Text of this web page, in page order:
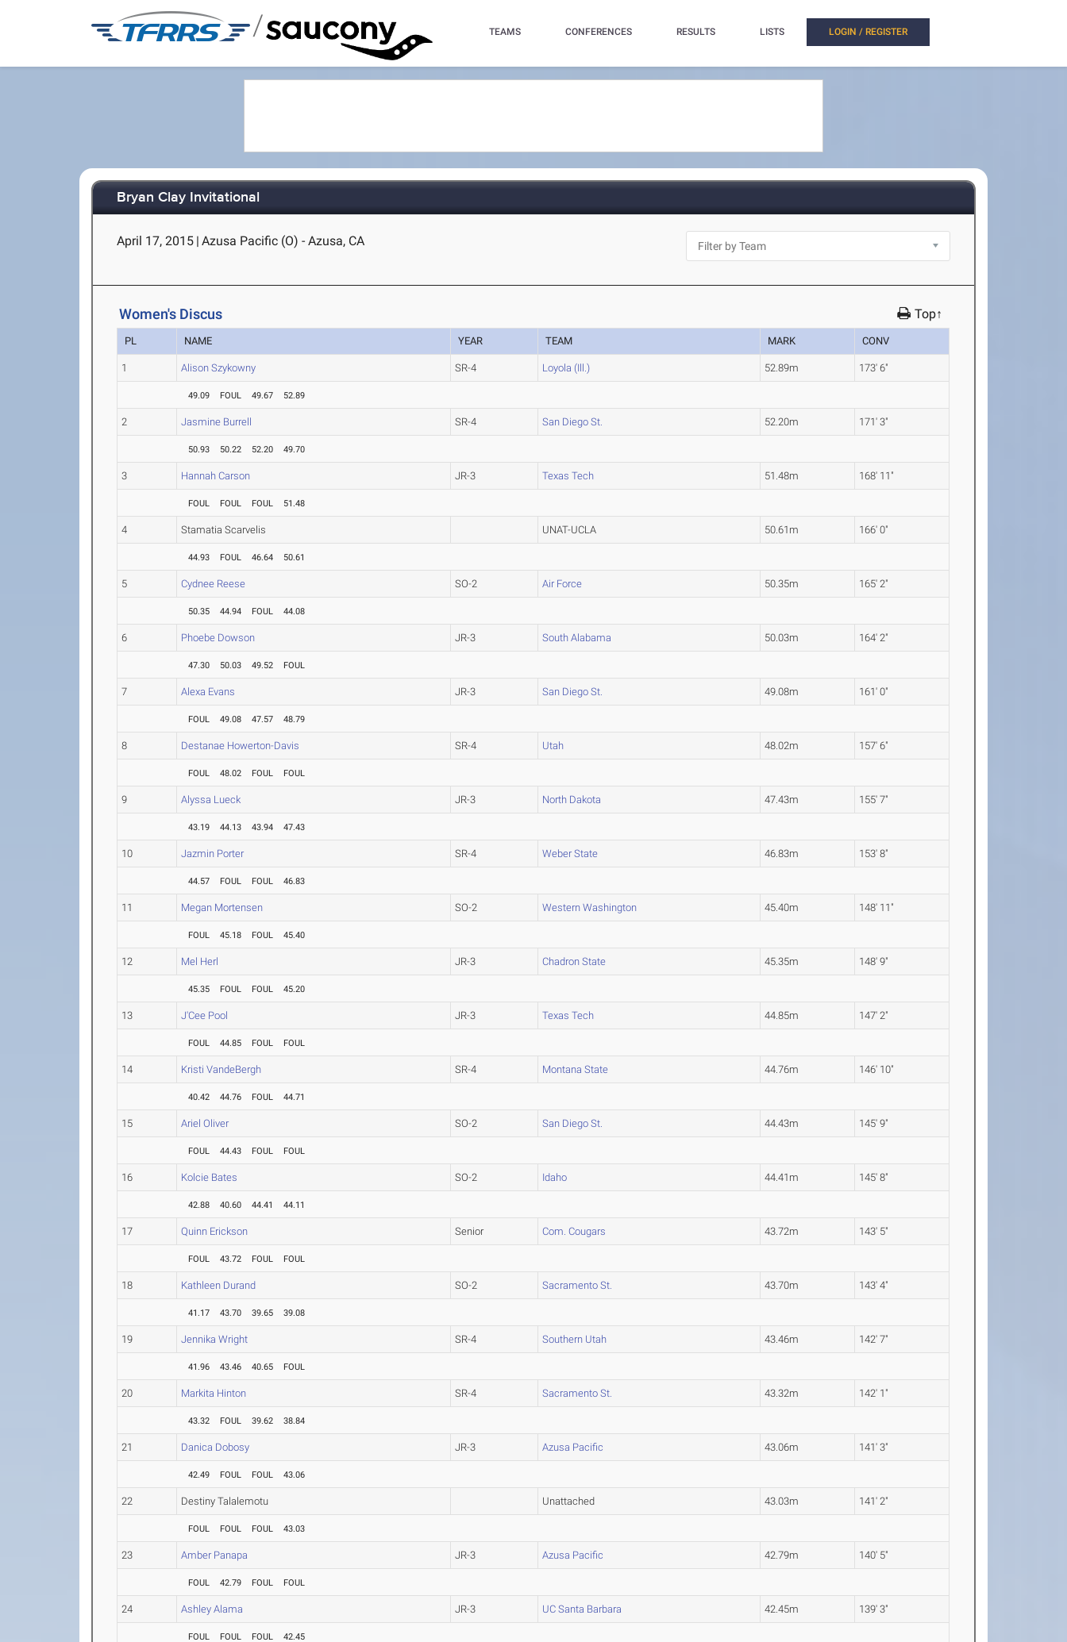
/ TEAMS CONFERENCES RESULTS LISTS LOGIN / REGISTER
Bryan Clay Invitational
April 17, 2015 | Azusa Pacific (O) - Azusa, CA
Women's Discus Top↑
PL NAME YEAR TEAM MARK CONV
1 Alison Szykowny SR-4 Loyola (Ill.) 52.89m 173' 6"
49.09 FOUL 49.67 52.89
2 Jasmine Burrell SR-4 San Diego St. 52.20m 171' 3"
50.93 50.22 52.20 49.70
3 Hannah Carson JR-3 Texas Tech 51.48m 168' 11"
FOUL FOUL FOUL 51.48
4 Stamatia Scarvelis UNAT-UCLA 50.61m 166' 0"
44.93 FOUL 46.64 50.61
5 Cydnee Reese SO-2 Air Force 50.35m 165' 2"
50.35 44.94 FOUL 44.08
6 Phoebe Dowson JR-3 South Alabama 50.03m 164' 2"
47.30 50.03 49.52 FOUL
7 Alexa Evans JR-3 San Diego St. 49.08m 161' 0"
FOUL 49.08 47.57 48.79
8 Destanae Howerton-Davis SR-4 Utah 48.02m 157' 6"
FOUL 48.02 FOUL FOUL
9 Alyssa Lueck JR-3 North Dakota 47.43m 155' 7"
43.19 44.13 43.94 47.43
10 Jazmin Porter SR-4 Weber State 46.83m 153' 8"
44.57 FOUL FOUL 46.83
11 Megan Mortensen SO-2 Western Washington 45.40m 148' 11"
FOUL 45.18 FOUL 45.40
12 Mel Herl JR-3 Chadron State 45.35m 148' 9"
45.35 FOUL FOUL 45.20
13 J'Cee Pool JR-3 Texas Tech 44.85m 147' 2"
FOUL 44.85 FOUL FOUL
14 Kristi VandeBergh SR-4 Montana State 44.76m 146' 10"
40.42 44.76 FOUL 44.71
15 Ariel Oliver SO-2 San Diego St. 44.43m 145' 9"
FOUL 44.43 FOUL FOUL
16 Kolcie Bates SO-2 Idaho 44.41m 145' 8"
42.88 40.60 44.41 44.11
17 Quinn Erickson Senior Com. Cougars 43.72m 143' 5"
FOUL 43.72 FOUL FOUL
18 Kathleen Durand SO-2 Sacramento St. 43.70m 143' 4"
41.17 43.70 39.65 39.08
19 Jennika Wright SR-4 Southern Utah 43.46m 142' 7"
41.96 43.46 40.65 FOUL
20 Markita Hinton SR-4 Sacramento St. 43.32m 142' 1"
43.32 FOUL 39.62 38.84
21 Danica Dobosy JR-3 Azusa Pacific 43.06m 141' 3"
42.49 FOUL FOUL 43.06
22 Destiny Talalemotu Unattached 43.03m 141' 2"
FOUL FOUL FOUL 43.03
23 Amber Panapa JR-3 Azusa Pacific 42.79m 140' 5"
FOUL 42.79 FOUL FOUL
24 Ashley Alama JR-3 UC Santa Barbara 42.45m 139' 3"
FOUL FOUL FOUL 42.45